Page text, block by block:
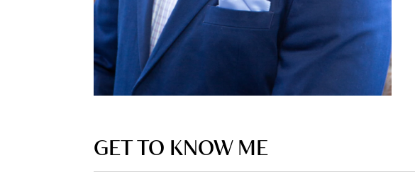
GET TO KNOW ME